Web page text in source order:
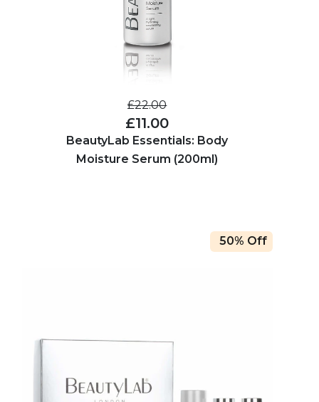
£22.00
£11.00
BeautyLab Essentials: Body
Moisture Serum (200ml)
50% Off